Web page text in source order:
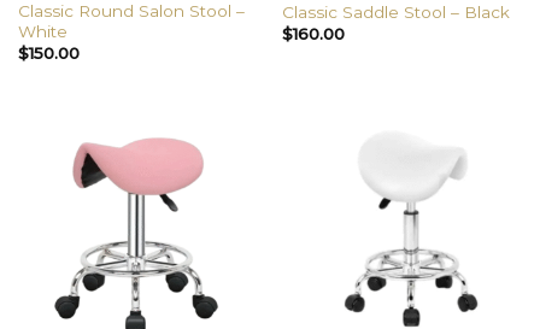
Classic Round Salon Stool –
White
$150.00
Classic Saddle Stool – Black
$160.00